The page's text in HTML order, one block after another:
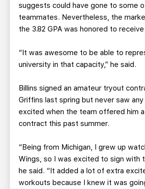
suggests could have gone to some
teammates. Nevertheless, the
the 3.82 GPA was honored to
“It was awesome to be able to
university in that capacity,” he said.
Billins signed an amateur tryout
Griffins last spring but never saw
excited when the team offered him
contract this past summer.
“Being from Michigan, I grew up
Wings, so I was excited to sign with
he said. “It added a lot of extra
workouts because I knew it was